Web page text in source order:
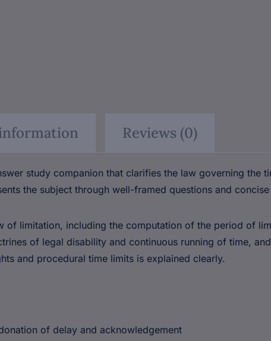
Reviews (0)
study companion that clarifies the law governing the
the subject through well-framed questions and concise
of limitation, including the computation of the period of
of legal disability and continuous running of time,
and procedural time limits is explained clearly.
of delay and acknowledgement
⚠
BEWARE OF
LAW
BOOKS!
📅 Outdated editions missing